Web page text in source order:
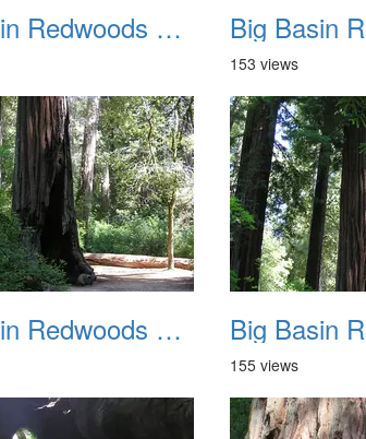
Big Basin Redwoods State Park 2004 021
153 views
Big Basin Redwoods State Park 2004 025
155 views